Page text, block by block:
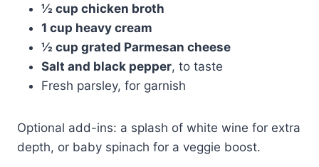
½ cup chicken broth
1 cup heavy cream
½ cup grated Parmesan cheese
Salt and black pepper, to taste
Fresh parsley, for garnish
Optional add-ins: a splash of white wine for extra
depth, or baby spinach for a veggie boost.